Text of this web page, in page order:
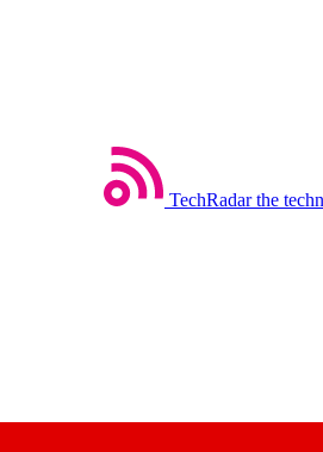
TechRadar the